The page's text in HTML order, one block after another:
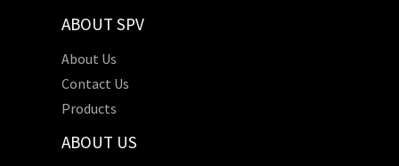
ABOUT SPV
About Us
Contact Us
Products
ABOUT US